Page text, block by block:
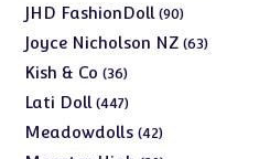
JHD FashionDoll 9090
products
Joyce Nicholson NZ 6363
Kish & Co 3636
products
Lati Doll 447447
products
Meadowdolls 4242